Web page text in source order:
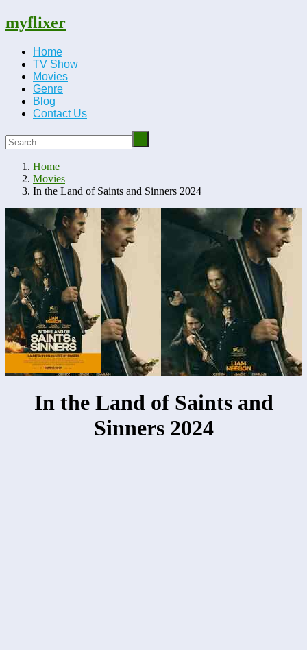
myflixer
Home
TV Show
Movies
Genre
Blog
Contact Us
Home
Movies
In the Land of Saints and Sinners 2024
In the Land of Saints and
Sinners 2024